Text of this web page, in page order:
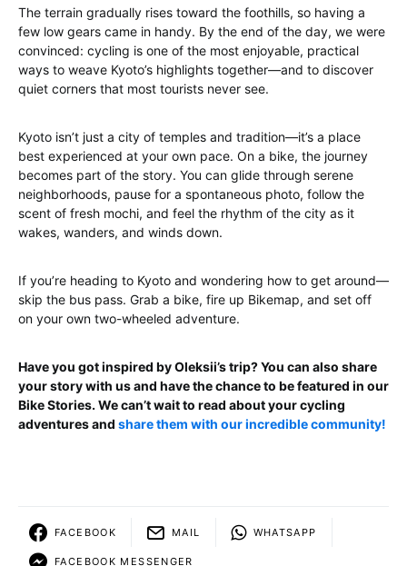
The terrain gradually rises toward the foothills, so having a
few low gears came in handy. By the end of the day, we were
convinced: cycling is one of the most enjoyable, practical
ways to weave Kyoto’s highlights together—and to discover
quiet corners that most tourists never see.
Kyoto isn’t just a city of temples and tradition—it’s a place
best experienced at your own pace. On a bike, the journey
becomes part of the story. You can glide through serene
neighborhoods, pause for a spontaneous photo, follow the
scent of fresh mochi, and feel the rhythm of the city as it
wakes, wanders, and winds down.
If you’re heading to Kyoto and wondering how to get around—
skip the bus pass. Grab a bike, fire up Bikemap, and set off
on your own two-wheeled adventure.
Have you got inspired by Oleksii’s trip? You can also share
your story with us and have the chance to be featured in our
Bike Stories. We can’t wait to read about your cycling
adventures and share them with our incredible community!
FACEBOOK MAIL WHATSAPP
FACEBOOK MESSENGER